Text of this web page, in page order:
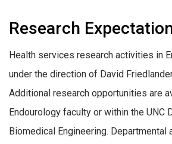
Research
Health services research activities in
under the direction of David
Additional research opportunities are
Endourology faculty or within the UNC
Biomedical Engineering. Departmental